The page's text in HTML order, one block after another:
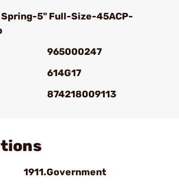
Spring-5" Full-Size-45ACP-
965000247
614G17
874218009113
1911.Government